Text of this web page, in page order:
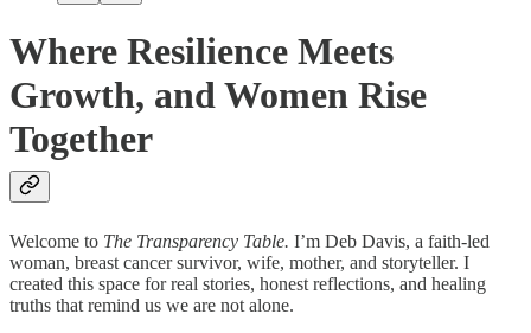
Where Resilience Meets
Growth, and Women Rise
Together
Welcome to The Transparency Table. I’m Deb Davis, a faith-led
woman, breast cancer survivor, wife, mother, and storyteller. I
created this space for real stories, honest reflections, and healing
truths that remind us we are not alone.